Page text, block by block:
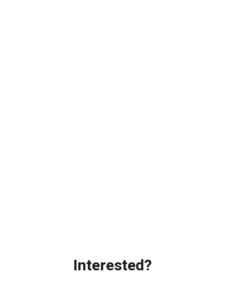
Interested?